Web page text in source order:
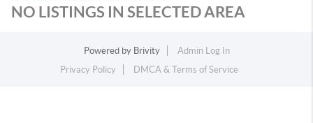
NO LISTINGS IN SELECTED AREA
Powered by Brivity
Admin Log In
Privacy Policy
DMCA & Terms of Service